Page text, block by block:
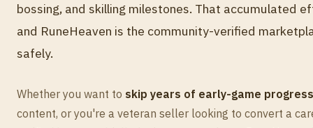
bossing, and skilling milestones. That accumulated
and RuneHeaven is the community-verified
safely.
Whether you want to skip years of early-game
content, or you're a veteran seller looking to convert a